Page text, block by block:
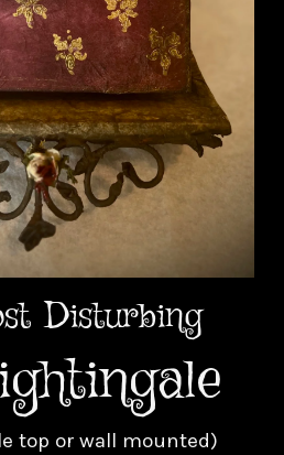
Disturbing
top or wall mounted)